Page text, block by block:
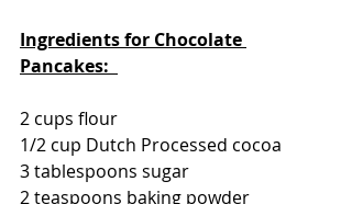
Ingredients for Chocolate
Pancakes:
2 cups flour
1/2 cup Dutch Processed cocoa
3 tablespoons sugar
2 teaspoons baking powder